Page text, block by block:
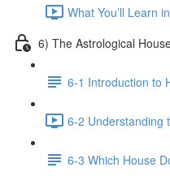
What You’ll Learn
6) The Astrological
6-1 Introduction to
6-2 Understanding
6-3 Which House